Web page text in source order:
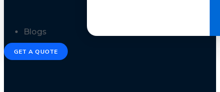
Blogs
GET A QUOTE